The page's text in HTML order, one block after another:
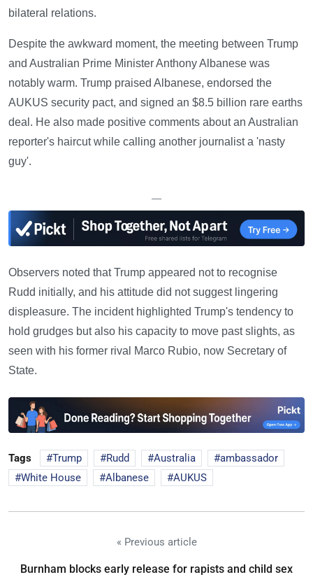
bilateral relations.
Despite the awkward moment, the meeting between Trump
and Australian Prime Minister Anthony Albanese was
notably warm. Trump praised Albanese, endorsed the
AUKUS security pact, and signed an $8.5 billion rare earths
deal. He also made positive comments about an Australian
reporter's haircut while calling another journalist a 'nasty
guy'.
—
Observers noted that Trump appeared not to recognise
Rudd initially, and his attitude did not suggest lingering
displeasure. The incident highlighted Trump's tendency to
hold grudges but also his capacity to move past slights, as
seen with his former rival Marco Rubio, now Secretary of
State.
Tags Trump Rudd Australia
ambassador
White House
Albanese AUKUS
« Previous article
Burnham blocks early release for rapists and child sex